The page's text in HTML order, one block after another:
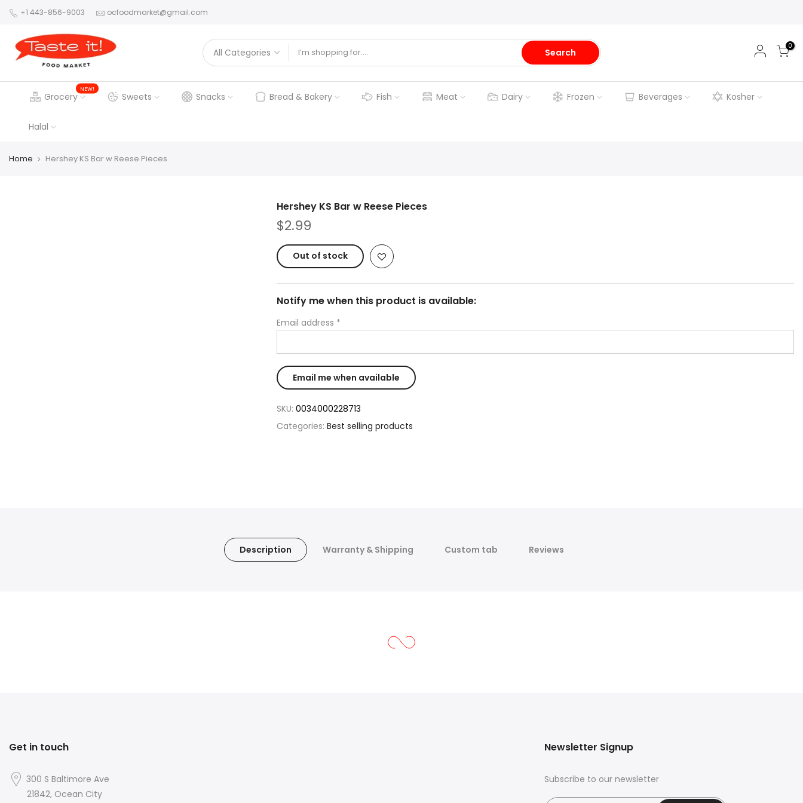
+1 443-856-9003 ocfoodmarket@gmail.com
Search
0
Grocery
NEW!
Sweets Snacks Bread & Bakery Fish Meat Dairy Frozen Beverages Kosher
Halal
Home Hershey KS Bar w Reese Pieces
Hershey KS Bar w Reese Pieces
$2.99
Out of stock
Notify me when this product is available:
Email address *
SKU: 0034000228713
Categories: Best selling products
Description Warranty & Shipping Custom tab Reviews
Get in touch
300 S Baltimore Ave
21842, Ocean City
Newsletter Signup
Subscribe to our newsletter